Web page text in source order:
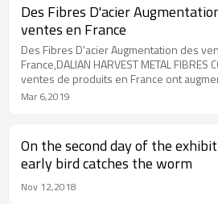
Des Fibres D'acier
ventes en France
Des Fibres D'acier Augmentation des
France,DALIAN HARVEST METAL FIBRES
ventes de produits en France ont
.La qualite est bien recue
Mar 6,2019
On the second day of the
early bird catches the worm
Nov 12,2018